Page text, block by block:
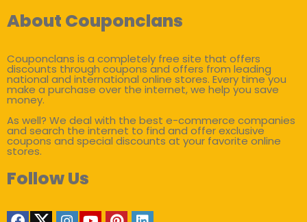
About Couponclans
Couponclans is a completely free site that offers
discounts through coupons and offers from leading
national and international online stores. Every time you
make a purchase over the internet, we help you save
money.
As well? We deal with the best e-commerce companies
and search the internet to find and offer exclusive
coupons and special discounts at your favorite online
stores.
Follow Us